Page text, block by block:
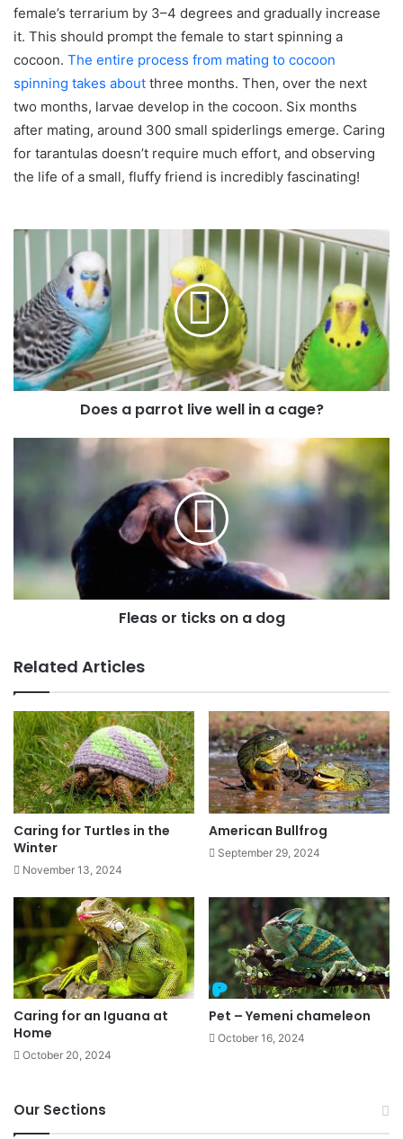
female’s terrarium by 3–4 degrees and gradually increase
it. This should prompt the female to start spinning a
cocoon. The entire process from mating to cocoon
spinning takes about three months. Then, over the next
two months, larvae develop in the cocoon. Six months
after mating, around 300 small spiderlings emerge. Caring
for tarantulas doesn’t require much effort, and observing
the life of a small, fluffy friend is incredibly fascinating!
Does a parrot live well in a cage?
Fleas or ticks on a dog
Related Articles
Caring for Turtles in the
Winter
November 13, 2024
American Bullfrog
September 29, 2024
Caring for an Iguana at
Home
October 20, 2024
Pet – Yemeni chameleon
October 16, 2024
Our Sections